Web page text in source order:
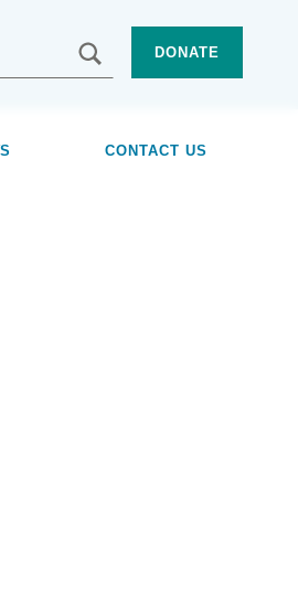
CONTACT US
DONATE